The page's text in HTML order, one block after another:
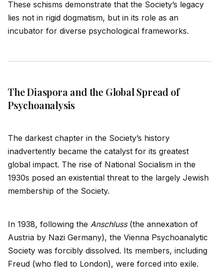
These schisms demonstrate that the Society’s legacy
lies not in rigid dogmatism, but in its role as an
incubator for diverse psychological frameworks.
The Diaspora and the Global Spread of
Psychoanalysis
The darkest chapter in the Society’s history
inadvertently became the catalyst for its greatest
global impact. The rise of National Socialism in the
1930s posed an existential threat to the largely Jewish
membership of the Society.
In 1938, following the Anschluss(the annexation of
Austria by Nazi Germany), the Vienna Psychoanalytic
Society was forcibly dissolved. Its members, including
Freud (who fled to London), were forced into exile.